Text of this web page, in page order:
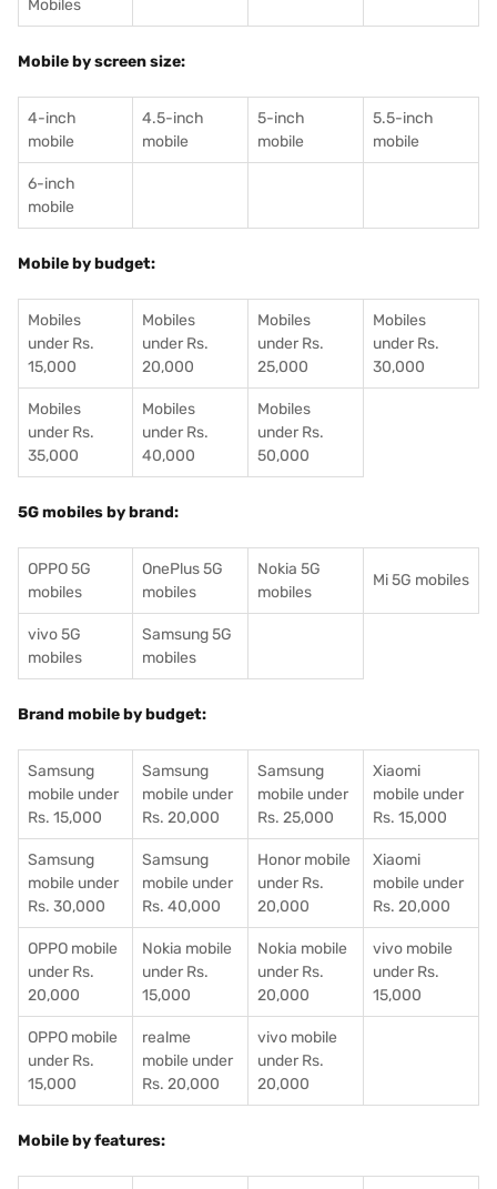
Mobiles
Mobile by screen size:
4-inch
mobile
4.5-inch
mobile
5-inch
mobile
5.5-inch
mobile
6-inch
mobile
Mobile by budget:
Mobiles
under Rs.
15,000
Mobiles
under Rs.
20,000
Mobiles
under Rs.
25,000
Mobiles
under Rs.
30,000
Mobiles
under Rs.
35,000
Mobiles
under Rs.
40,000
Mobiles
under Rs.
50,000
5G mobiles by brand:
OPPO 5G
mobiles
OnePlus 5G
mobiles
Nokia 5G
mobiles
Mi 5G mobiles
vivo 5G
mobiles
Samsung 5G
mobiles
Brand mobile by budget:
Samsung
mobile under
Rs. 15,000
Samsung
mobile under
Rs. 20,000
Samsung
mobile under
Rs. 25,000
Xiaomi
mobile under
Rs. 15,000
Samsung
mobile under
Rs. 30,000
Samsung
mobile under
Rs. 40,000
Honor mobile
under Rs.
20,000
Xiaomi
mobile under
Rs. 20,000
OPPO mobile
under Rs.
20,000
Nokia mobile
under Rs.
15,000
Nokia mobile
under Rs.
20,000
vivo mobile
under Rs.
15,000
OPPO mobile
under Rs.
15,000
realme
mobile under
Rs. 20,000
vivo mobile
under Rs.
20,000
Mobile by features: